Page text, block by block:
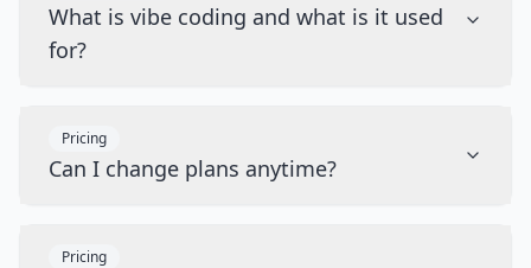
What is vibe coding and what is it used
for?
Pricing
Can I change plans anytime?
Pricing